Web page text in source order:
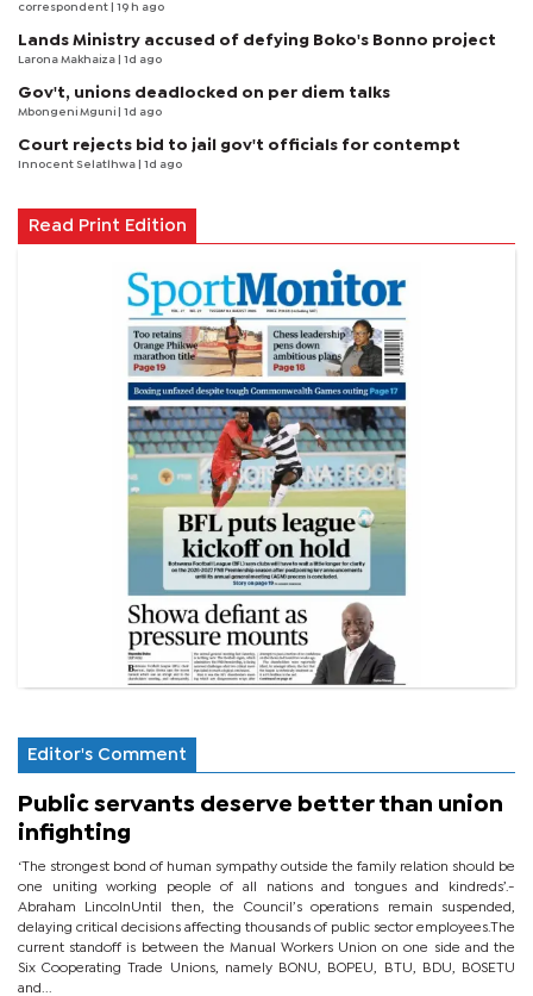
correspondent | 19 h ago
Lands Ministry accused of defying Boko's Bonno project
Larona Makhaiza | 1d ago
Gov't, unions deadlocked on per diem talks
Mbongeni Mguni | 1d ago
Court rejects bid to jail gov't officials for contempt
Innocent Selatlhwa | 1d ago
Read Print Edition
Editor's Comment
Public servants deserve better than union
infighting
‘The strongest bond of human sympathy outside the family relation should be
one uniting working people of all nations and tongues and kindreds’.-
Abraham LincolnUntil then, the Council’s operations remain suspended,
delaying critical decisions affecting thousands of public sector employees.The
current standoff is between the Manual Workers Union on one side and the
Six Cooperating Trade Unions, namely BONU, BOPEU, BTU, BDU, BOSETU
and...